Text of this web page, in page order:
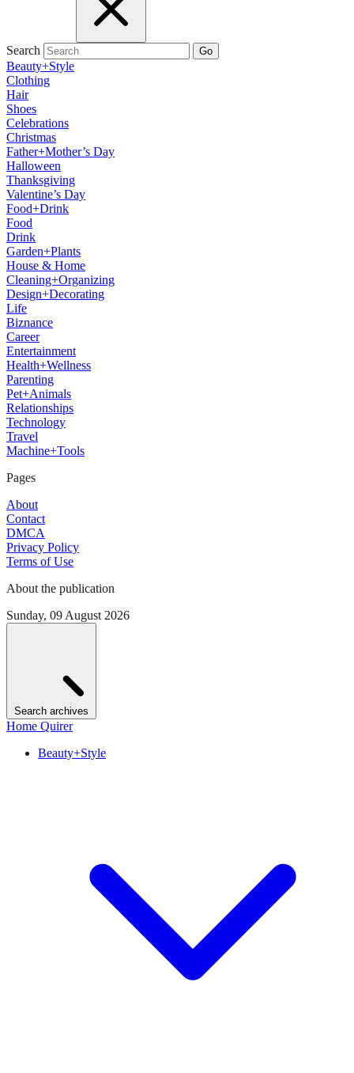
Search Go
Beauty+Style
Clothing
Hair
Shoes
Celebrations
Christmas
Father+Mother’s Day
Halloween
Thanksgiving
Valentine’s Day
Food+Drink
Food
Drink
Garden+Plants
House & Home
Cleaning+Organizing
Design+Decorating
Life
Biznance
Career
Entertainment
Health+Wellness
Parenting
Pet+Animals
Relationships
Technology
Travel
Machine+Tools
Pages
About
Contact
DMCA
Privacy Policy
Terms of Use
About the publication
Sunday, 09 August 2026
Search archives
Home Quirer
Beauty+Style